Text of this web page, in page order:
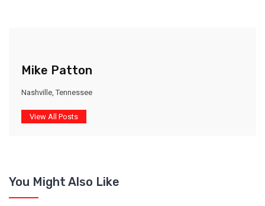
Mike Patton
Nashville, Tennessee
View All Posts
You Might Also Like